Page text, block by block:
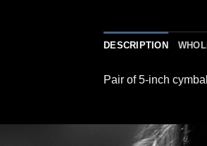
DESCRIPTION
Pair of 5-inch